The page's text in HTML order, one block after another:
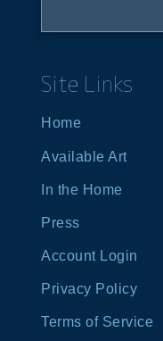
Site Links
Home
Available Art
In the Home
Press
Account Login
Privacy Policy
Terms of Service